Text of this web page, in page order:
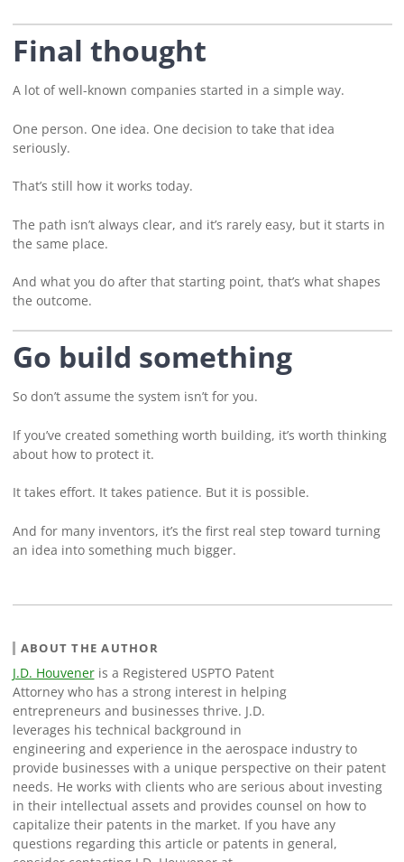
Final thought
A lot of well-known companies started in a simple way.
One person. One idea. One decision to take that idea
seriously.
That’s still how it works today.
The path isn’t always clear, and it’s rarely easy, but it starts in
the same place.
And what you do after that starting point, that’s what shapes
the outcome.
Go build something
So don’t assume the system isn’t for you.
If you’ve created something worth building, it’s worth thinking
about how to protect it.
It takes effort. It takes patience. But it is possible.
And for many inventors, it’s the first real step toward turning
an idea into something much bigger.
ABOUT THE AUTHOR
J.D. Houveneris a Registered USPTO Patent
Attorney who has a strong interest in helping
entrepreneurs and businesses thrive. J.D.
leverages his technical background in
engineering and experience in the aerospace industry to
provide businesses with a unique perspective on their patent
needs. He works with clients who are serious about investing
in their intellectual assets and provides counsel on how to
capitalize their patents in the market. If you have any
questions regarding this article or patents in general,